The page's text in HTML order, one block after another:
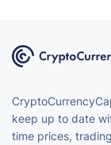
keep up to date
time prices,